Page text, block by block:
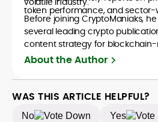
token performance, and
Before joining CryptoManiaks,
several leading crypto
content strategy for
Adewale is also the founder of
and narrative-driven analysis.
and editorial discipline, he
between data and narrative in
About the Author
WAS THIS ARTICLE HELPFUL?
No Yes